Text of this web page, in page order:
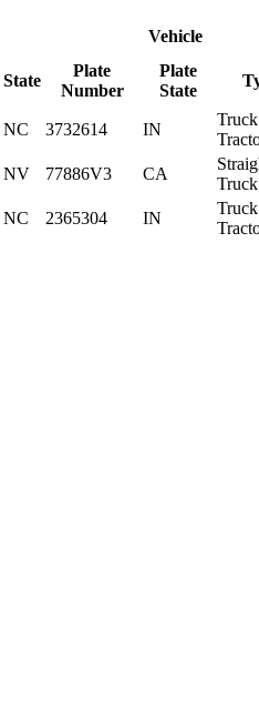
Vehicle
State
Plate
Number
Plate
State
NC 3732614 IN
Truck
NV 77886V3 CA
Truck
NC 2365304 IN
Truck